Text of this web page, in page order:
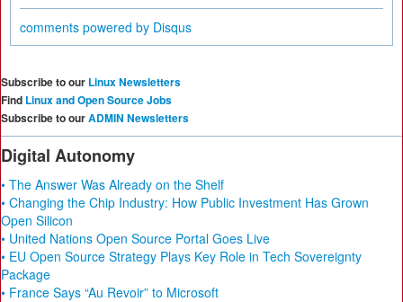
comments powered by Disqus
Subscribe to our Linux Newsletters
Find Linux and Open Source Jobs
Subscribe to ourADMIN Newsletters
Digital Autonomy
• The Answer Was Already on the Shelf
• Changing the Chip Industry: How Public Investment Has Grown
Open Silicon
• United Nations Open Source Portal Goes Live
• EU Open Source Strategy Plays Key Role in Tech Sovereignty
Package
• France Says “Au Revoir” to Microsoft